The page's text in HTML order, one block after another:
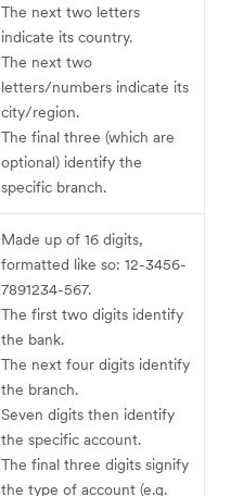
The next two letters
indicate its country.
The next two
letters/numbers indicate its
city/region.
The final three (which are
optional) identify the
specific branch.
Made up of 16 digits,
formatted like so: 12-3456-
7891234-567.
The first two digits identify
the bank.
The next four digits identify
the branch.
Seven digits then identify
the specific account.
The final three digits signify
the type of account (e.g.